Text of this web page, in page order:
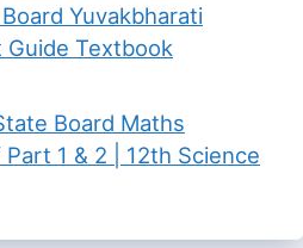
Yuvakbharati
Guide Textbook
Board Maths
1 & 2 | 12th Science